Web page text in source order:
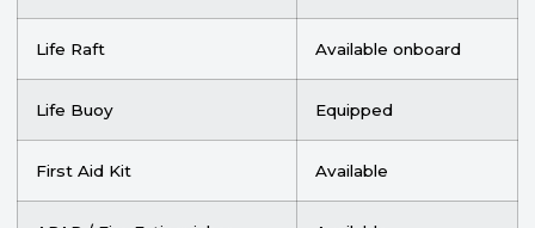
Life Raft Available onboard
Life Buoy Equipped
First Aid Kit Available